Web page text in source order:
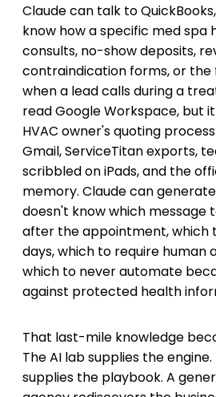
Claude can talk to
know how a specific med spa
consults, no-show deposits,
contraindication forms, or
when a lead calls during a
read Google Workspace, but
HVAC owner's quoting
Gmail, ServiceTitan exports,
scribbled on iPads, and the
memory. Claude can
doesn't know which message
after the appointment, which
days, which to require human
which to never automate
against protected health
That last-mile knowledge
The AI lab supplies the
supplies the playbook. A